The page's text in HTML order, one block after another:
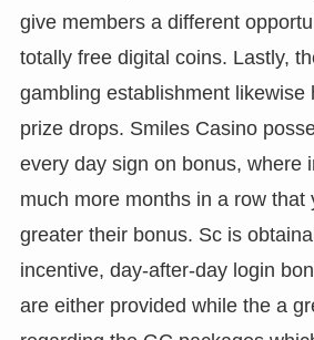
give members a different
totally free digital coins. Lastly,
gambling establishment likewise
prize drops. Smiles Casino
every day sign on bonus, where
much more months in a row that
greater their bonus. Sc is
incentive, day-after-day login
are either provided while the a